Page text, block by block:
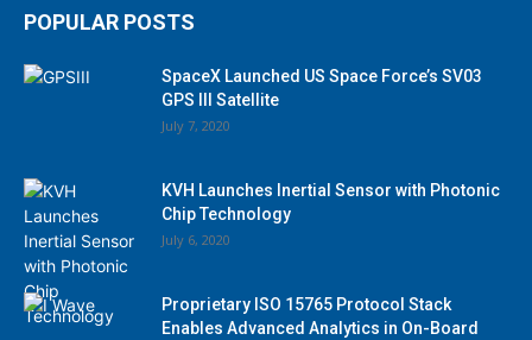
POPULAR POSTS
SpaceX Launched US Space Force’s SV03
GPS III Satellite
July 7, 2020
KVH Launches Inertial Sensor with Photonic
Chip Technology
July 6, 2020
Proprietary ISO 15765 Protocol Stack
Enables Advanced Analytics in On-Board